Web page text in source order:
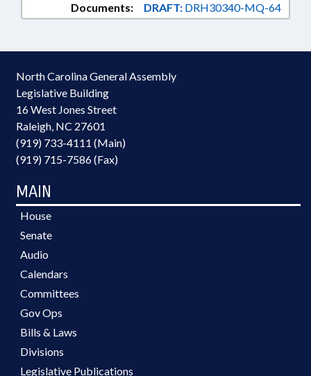
Documents: DRAFT: DRH30340-MQ-64
North Carolina General Assembly
Legislative Building
16 West Jones Street
Raleigh, NC 27601
(919) 733-4111 (Main)
(919) 715-7586 (Fax)
MAIN
House
Senate
Audio
Calendars
Committees
Gov Ops
Bills & Laws
Divisions
Legislative Publications